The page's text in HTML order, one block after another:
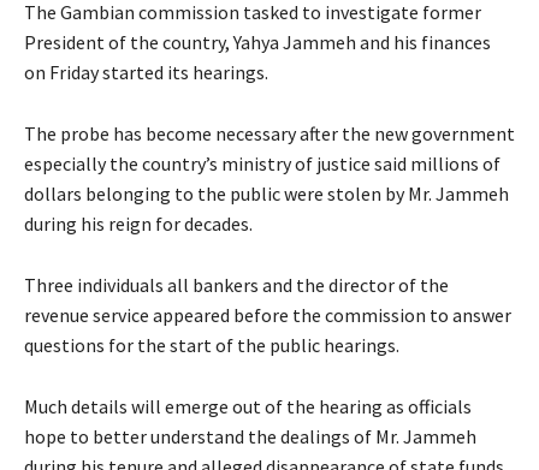
The Gambian commission tasked to investigate former
President of the country, Yahya Jammeh and his finances
on Friday started its hearings.
The probe has become necessary after the new government
especially the country’s ministry of justice said millions of
dollars belonging to the public were stolen by Mr. Jammeh
during his reign for decades.
Three individuals all bankers and the director of the
revenue service appeared before the commission to answer
questions for the start of the public hearings.
Much details will emerge out of the hearing as officials
hope to better understand the dealings of Mr. Jammeh